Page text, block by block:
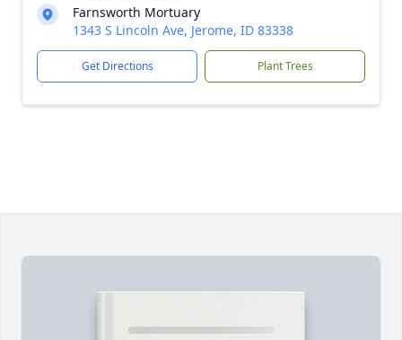
Farnsworth Mortuary
1343 S Lincoln Ave, Jerome, ID 83338
Get Directions Plant Trees